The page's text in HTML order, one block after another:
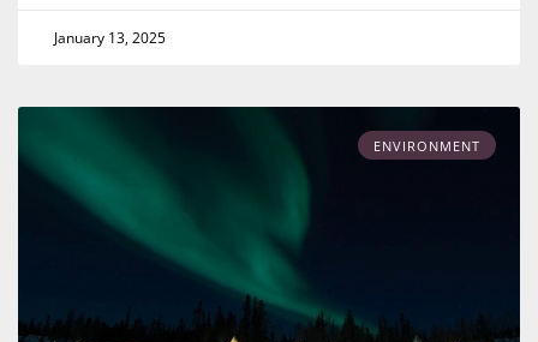
January 13, 2025
ENVIRONMENT